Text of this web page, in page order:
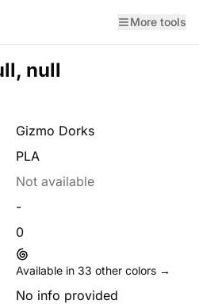
More tools
null
Gizmo Dorks
PLA
Not available
-
0
Available in 33 other colors →
No info provided